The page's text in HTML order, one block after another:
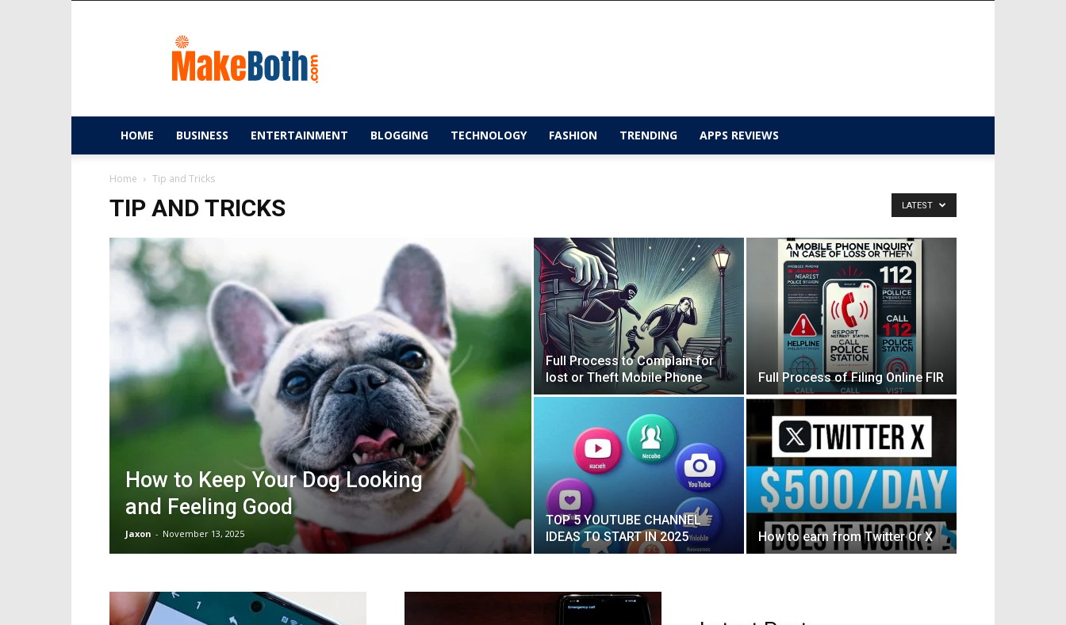
HOME BUSINESS ENTERTAINMENT BLOGGING TECHNOLOGY FASHION TRENDING APPS REVIEWS
Home Tip and Tricks
TIP AND TRICKS LATEST
How to Keep Your Dog Looking
and Feeling Good
Jaxon - November 13, 2025
Full Process to Complain for
lost or Theft Mobile Phone
Full Process of Filing Online FIR
TOP 5 YOUTUBE CHANNEL
IDEAS TO START IN 2025
How to earn from Twitter Or X